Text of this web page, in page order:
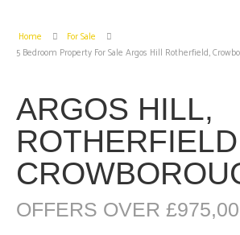
Home
For Sale
5 Bedroom Property For Sale Argos Hill Rotherfield,
ARGOS HILL,
OFFERS OVER